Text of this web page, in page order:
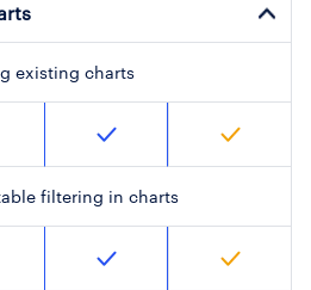
existing charts
filtering in charts